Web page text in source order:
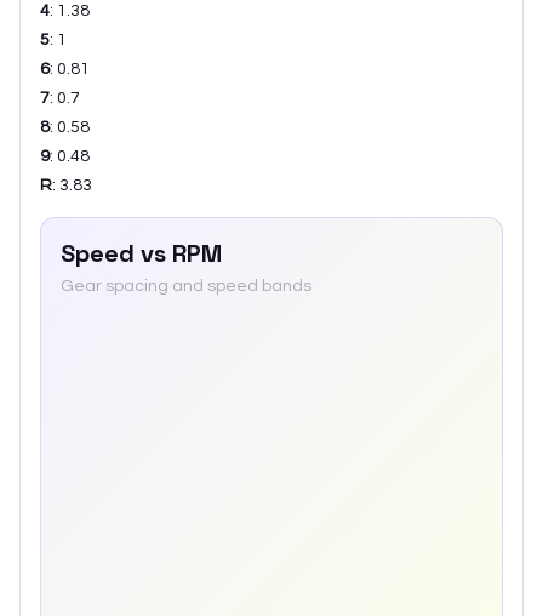
4: 1.38
5: 1
6: 0.81
7: 0.7
8: 0.58
9: 0.48
R: 3.83
Speed vs RPM
Gear spacing and speed bands